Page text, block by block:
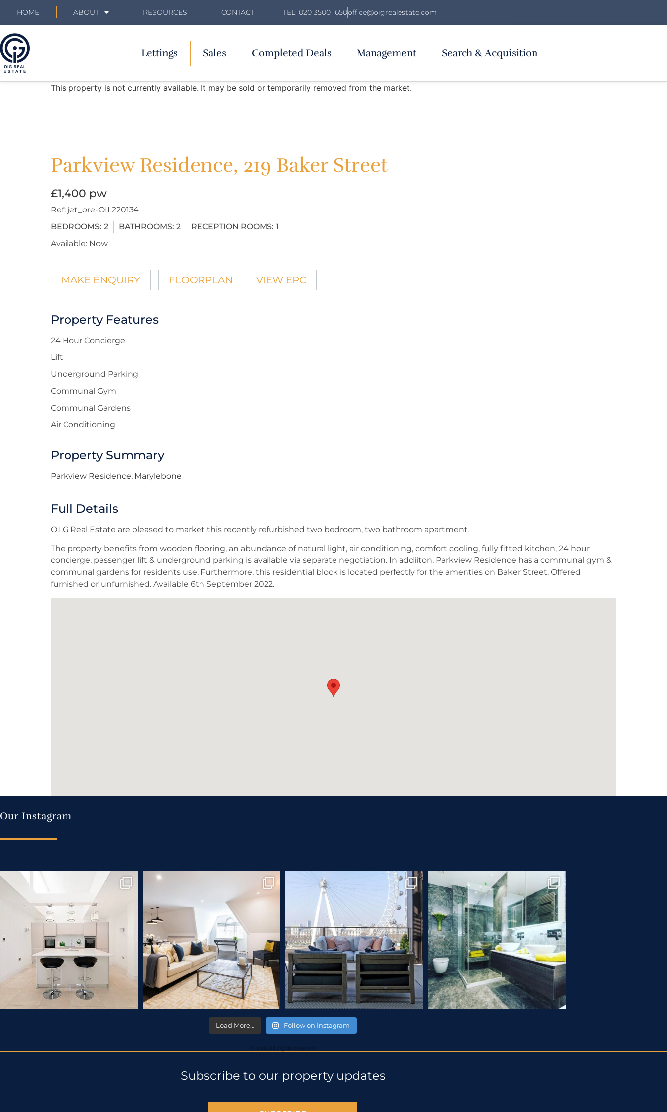
HOME ABOUT RESOURCES CONTACT TEL: 020 3500 1650office@oigrealestate.com
Lettings Sales Completed Deals Management Search & Acquisition
This property is not currently available. It may be sold or temporarily removed from the market.
Parkview Residence, 219 Baker Street
£1,400 pw
Ref: jet_ore-OIL220134
BEDROOMS: 2 BATHROOMS: 2 RECEPTION ROOMS: 1
Available: Now
MAKE ENQUIRY FLOORPLAN VIEW EPC
Property Features
24 Hour Concierge
Lift
Underground Parking
Communal Gym
Communal Gardens
Air Conditioning
Property Summary
Parkview Residence, Marylebone
Full Details
O.I.G Real Estate are pleased to market this recently refurbished two bedroom, two bathroom apartment.
The property benefits from wooden flooring, an abundance of natural light, air conditioning, comfort cooling, fully fitted kitchen, 24 hour
concierge, passenger lift & underground parking is available via separate negotiation. In addiiton, Parkview Residence has a communal gym &
communal gardens for residents use. Furthermore, this residential block is located perfectly for the amenties on Baker Street. Offered
furnished or unfurnished. Available 6th September 2022.
Our Instagram
Load More… Follow on Instagram
© 2018 All rights reserved
Subscribe to our property updates